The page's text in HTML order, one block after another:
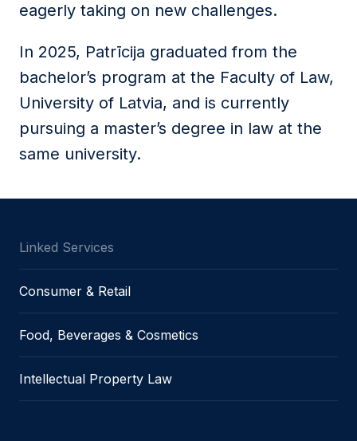
eagerly taking on new challenges.
In 2025, Patrīcija graduated from the
bachelor’s program at the Faculty of Law,
University of Latvia, and is currently
pursuing a master’s degree in law at the
same university.
Linked Services
Consumer & Retail
Food, Beverages & Cosmetics
Intellectual Property Law